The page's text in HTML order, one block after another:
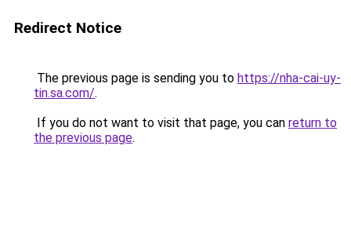
Redirect Notice
The previous page is sending you to https://nha-cai-uy-
tin.sa.com/.
If you do not want to visit that page, you can return to
the previous page.